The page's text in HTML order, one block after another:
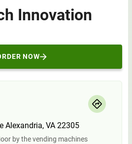
Innovation
NOW
Alexandria, VA 22305
by the vending machines